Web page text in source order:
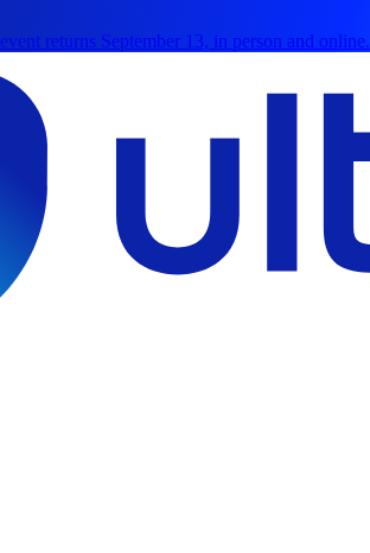
returns September 13, in person and online.